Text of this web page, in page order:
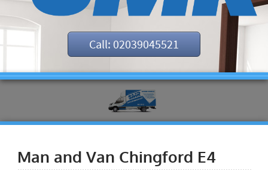
Call: 02039045521
Man and Van Chingford E4